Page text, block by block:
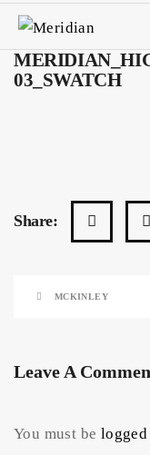
03_SWATCH
Share:
MCKINLEY
Leave A
You must be